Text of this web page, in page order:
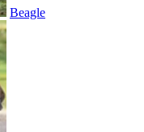
Beagle